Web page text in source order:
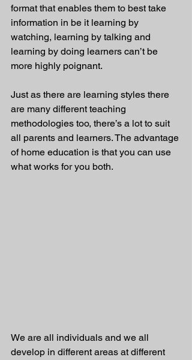
format that enables them to best take
information in be it learning by
watching, learning by talking and
learning by doing learners can’t be
more highly poignant.
Just as there are learning styles there
are many different teaching
methodologies too, there’s a lot to suit
all parents and learners. The advantage
of home education is that you can use
what works for you both.
We are all individuals and we all
develop in different areas at different